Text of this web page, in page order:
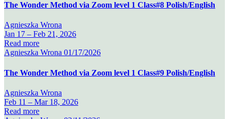
The Wonder Method via Zoom level 1 Class#8 Polish/English
Agnieszka Wrona
Jan 17 – Feb 21, 2026
Read more
Agnieszka Wrona 01/17/2026
The Wonder Method via Zoom level 1 Class#9 Polish/English
Agnieszka Wrona
Feb 11 – Mar 18, 2026
Read more